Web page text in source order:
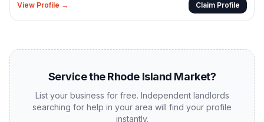
View Profile → Claim Profile
Service theRhode Island Market?
List your business for free. Independent landlords
searching for help in your area will find your profile
instantly.